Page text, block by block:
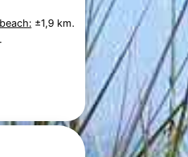
±1,9 km.